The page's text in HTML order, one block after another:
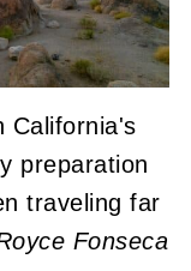
California's
preparation
traveling far
Fonseca